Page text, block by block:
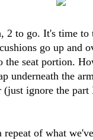
2 to go. It's time to
go up and
the seat portion.
underneath the
ignore the
of what